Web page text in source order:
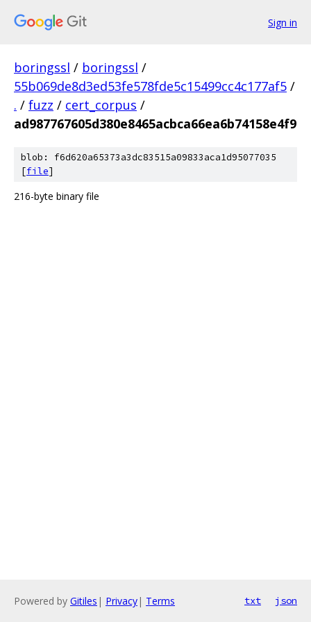
Sign in
boringssl / boringssl /
55b069de8d3ed53fe578fde5c15499cc4c177af5 /
. / fuzz / cert_corpus /
ad987767605d380e8465acbca66ea6b74158e4f9
blob: f6d620a65373a3dc83515a09833aca1d95077035
[file]
216-byte binary file
Powered by Gitiles | Privacy| Terms txt json